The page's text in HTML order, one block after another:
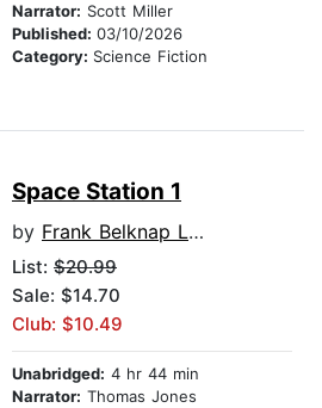
Narrator: Scott Miller
Published: 03/10/2026
Category: Science Fiction
Space Station 1
by Frank Belknap Long
List: $20.99
Sale: $14.70
Club: $10.49
Unabridged: 4 hr 44 min
Narrator: Thomas Jones